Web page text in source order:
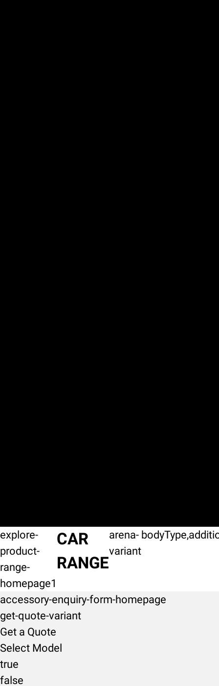
explore-
product-
range-
homepage1
CAR
RANGE
arena-
variant
accessory-enquiry-form-homepage
get-quote-variant
Get a Quote
Select Model
true
false